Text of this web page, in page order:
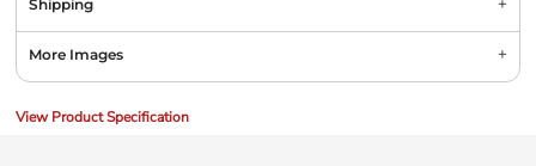
Shipping
More Images
View Product Specification